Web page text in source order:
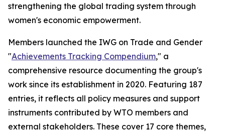
strengthening the global trading system through
women's economic empowerment.
Members launched the IWG on Trade and Gender
"Achievements Tracking Compendium," a
comprehensive resource documenting the group's
work since its establishment in 2020. Featuring 187
entries, it reflects all policy measures and support
instruments contributed by WTO members and
external stakeholders. These cover 17 core themes,